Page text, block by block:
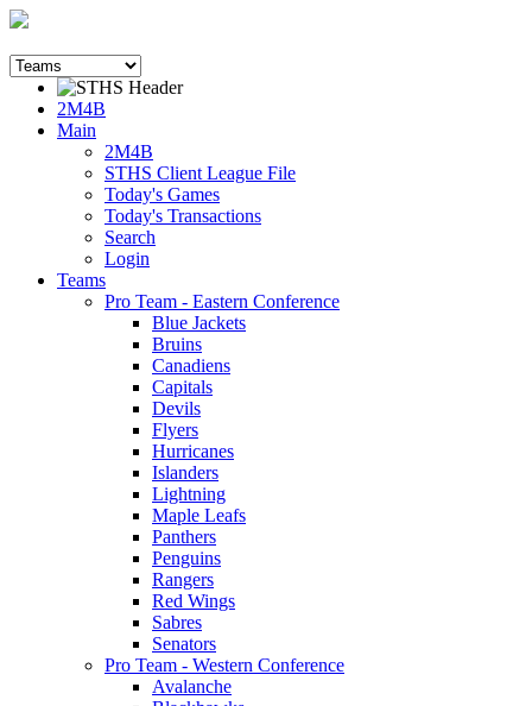
2M4B
Main
2M4B
STHS Client League File
Today's Games
Today's Transactions
Search
Login
Teams
Pro Team - Eastern Conference
Blue Jackets
Bruins
Canadiens
Capitals
Devils
Flyers
Hurricanes
Islanders
Lightning
Maple Leafs
Panthers
Penguins
Rangers
Red Wings
Sabres
Senators
Pro Team - Western Conference
Avalanche